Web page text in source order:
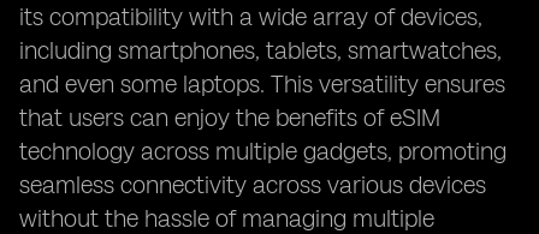
its compatibility with a wide array of devices,
including smartphones, tablets, smartwatches,
and even some laptops. This versatility ensures
that users can enjoy the benefits of eSIM
technology across multiple gadgets, promoting
seamless connectivity across various devices
without the hassle of managing multiple